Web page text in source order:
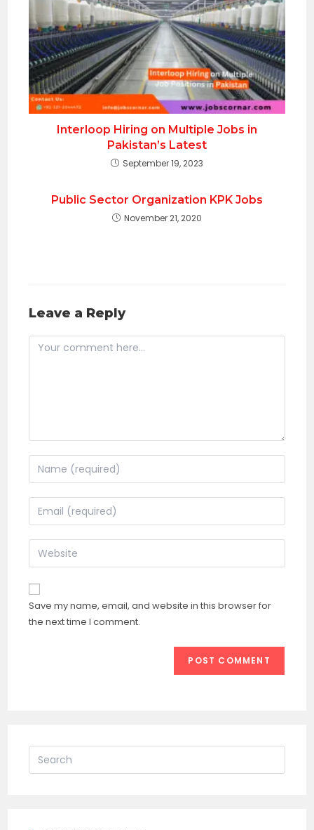
Interloop Hiring on Multiple Jobs in
Pakistan’s Latest
September 19, 2023
Public Sector Organization KPK Jobs
November 21, 2020
Leave a Reply
Comment
Enter
your
name
to
comment
Enter
your
email
address
comment
Enter
your
website
URL
(optional)
Save my name, email, and website in this browser for
the next time I comment.